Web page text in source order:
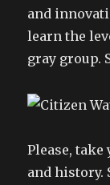
and
learn the
gray group.
Please,
and history.